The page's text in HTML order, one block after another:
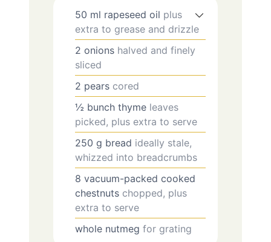
50 ml rapeseed oil plus
extra to grease and drizzle
2 onions halved and finely
sliced
2 pears cored
½ bunch thyme leaves
picked, plus extra to serve
250 g bread ideally stale,
whizzed into breadcrumbs
8 vacuum-packed cooked
chestnuts chopped, plus
extra to serve
whole nutmeg for grating